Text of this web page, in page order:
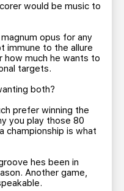
would be music to
opus for any
immune to the allure
much he wants to
targets.
both?
prefer winning the
you play those 80
championship is what
hes been in
Another game,